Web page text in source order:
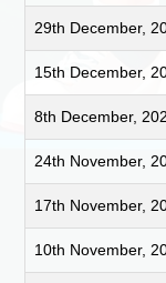
29th December,
15th December,
8th December,
24th November,
17th November,
10th November,